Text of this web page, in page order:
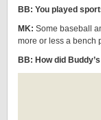
BB: You played
MK: Some baseball
more or less a bench
BB: How did